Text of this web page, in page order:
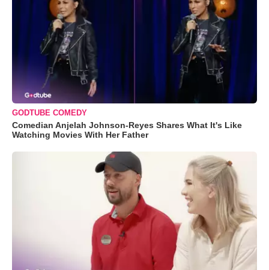
GODTUBE COMEDY
Comedian Anjelah Johnson-Reyes Shares What It's Like
Watching Movies With Her Father